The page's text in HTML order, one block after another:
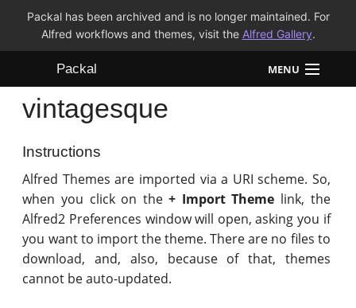
Packal has been archived and is no longer maintained. For
Alfred workflows and themes, visit the Alfred Gallery.
Packal MENU
Workflows
Themes
vintagesque
Instructions
Alfred Themes are imported via a URI scheme. So,
when you click on the+ Import Theme link, the
Alfred2 Preferences window will open, asking you if
you want to import the theme. There are no files to
download, and, also, because of that, themes
cannot be auto-updated.